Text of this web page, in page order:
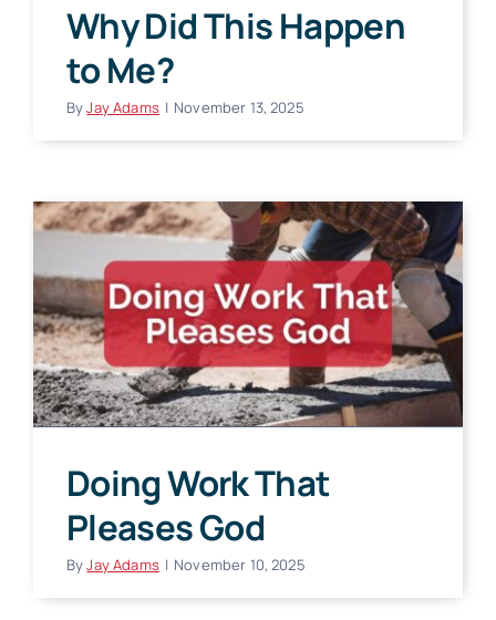
Why Did This Happen
to Me?
ByJay Adams | November 13, 2025
Doing Work That
Pleases God
ByJay Adams | November 10, 2025